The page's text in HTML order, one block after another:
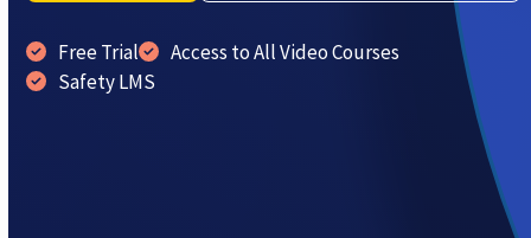
Free Trial
Access to All Video Courses
Safety LMS